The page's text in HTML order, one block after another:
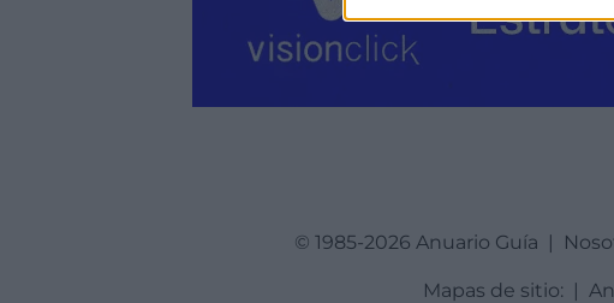
© 1985-2026 Anuario Guía |
Mapas de sitio: |